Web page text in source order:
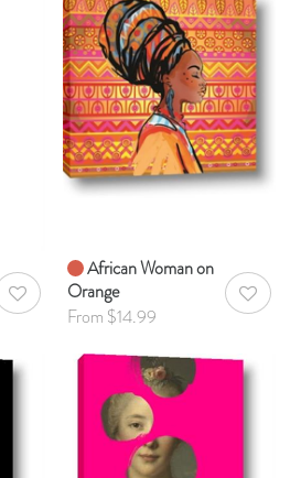
AddToWishlist
African Woman on
Orange
From $14.99